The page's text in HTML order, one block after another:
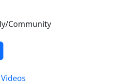
Community
Videos